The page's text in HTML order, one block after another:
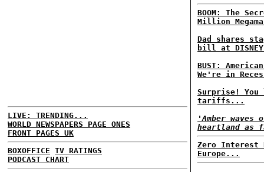
LIVE: TRENDING...
WORLD NEWSPAPERS PAGE ONES
FRONT PAGES UK
BOXOFFICE TV RATINGS
PODCAST CHART
BOOM: The
Million
Dad shares
bill at
BUST:
We're in
Surprise!
tariffs...
'Amber
heartland as
Zero Interest
Europe...